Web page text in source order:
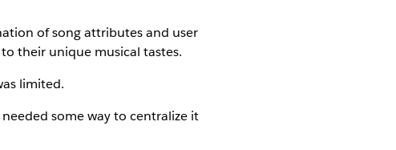
of song attributes and user
their unique musical tastes.
limited.
some way to centralize it